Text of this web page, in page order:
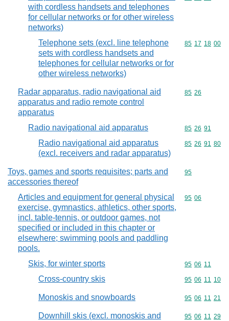
with cordless handsets and telephones
for cellular networks or for other wireless
networks)
Telephone sets (excl. line telephone
sets with cordless handsets and
telephones for cellular networks or for
other wireless networks)
Commodity
85 17 18 00
Radar apparatus, radio navigational aid
apparatus and radio remote control
apparatus
Commodity
85 26
Radio navigational aid apparatus Commodity
85 26 91
Radio navigational aid apparatus
(excl. receivers and radar apparatus)
Commodity
85 26 91 80
Toys, games and sports requisites; parts and
accessories thereof
Commodity
95
Articles and equipment for general physical
exercise, gymnastics, athletics, other sports,
incl. table-tennis, or outdoor games, not
specified or included in this chapter or
elsewhere; swimming pools and paddling
pools.
Commodity
95 06
Skis, for winter sports Commodity
95 06 11
Cross-country skis Commodity
95 06 11 10
Monoskis and snowboards Commodity
95 06 11 21
Downhill skis (excl. monoskis and
Commodity
95 06 11 29